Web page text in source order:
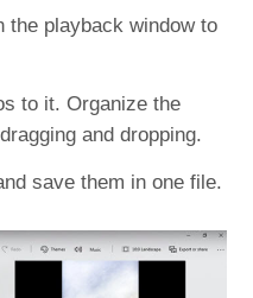
the playback window to
to it. Organize the
and dropping.
save them in one file.